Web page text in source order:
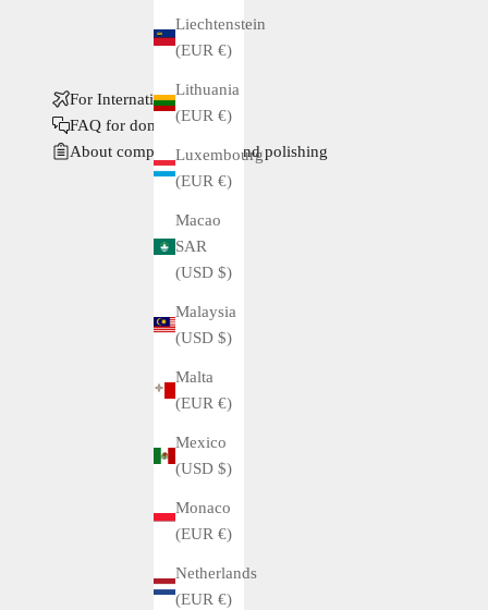
Liechtenstein
(EUR €)
Lithuania
(EUR €)
Luxembourg
(EUR €)
Macao
SAR
(USD $)
Malaysia
(USD $)
Malta
(EUR €)
Mexico
(USD $)
Monaco
(EUR €)
Netherlands
(EUR €)
For International Buyers
FAQ for domestic buyers
About complete service and polishing